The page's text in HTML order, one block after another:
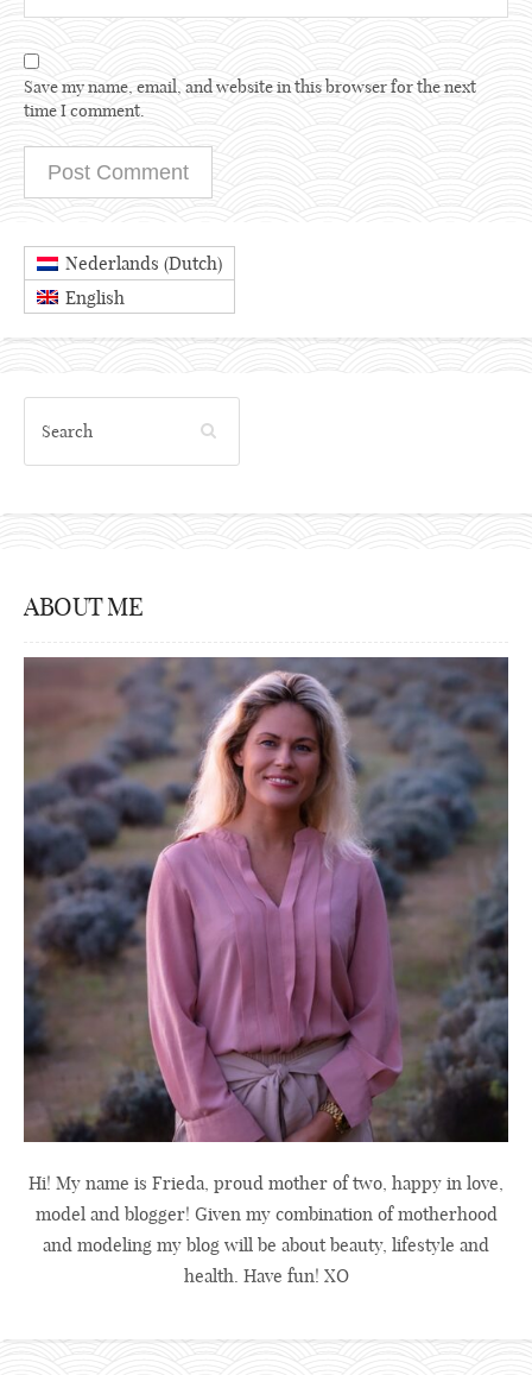
Save my name, email, and website in this browser for the next
time I comment.
Nederlands (Dutch)
English
ABOUT ME
Hi! My name is Frieda, proud mother of two, happy in love,
model and blogger! Given my combination of motherhood
and modeling my blog will be about beauty, lifestyle and
health. Have fun! XO